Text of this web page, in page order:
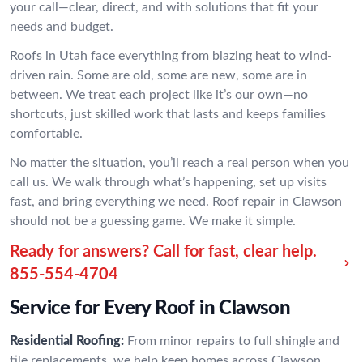
your call—clear, direct, and with solutions that fit your
needs and budget.
Roofs in Utah face everything from blazing heat to wind-
driven rain. Some are old, some are new, some are in
between. We treat each project like it’s our own—no
shortcuts, just skilled work that lasts and keeps families
comfortable.
No matter the situation, you’ll reach a real person when you
call us. We walk through what’s happening, set up visits
fast, and bring everything we need. Roof repair in Clawson
should not be a guessing game. We make it simple.
Ready for answers? Call for fast, clear help.
855-554-4704
Service for Every Roof in Clawson
Residential Roofing: From minor repairs to full shingle and